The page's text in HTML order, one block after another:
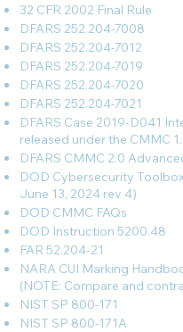
32 CFR 2002 Final Rule
DFARS 252.204-7008
DFARS 252.204-7012
DFARS 252.204-7019
DFARS 252.204-7020
DFARS 252.204-7021
DFARS Case 2019-D041
released under the CMMC
DFARS CMMC 2.0
DOD Cybersecurity
June 13, 2024 rev 4)
DOD CMMC FAQs
DOD Instruction 5200.48
FAR 52.204-21
NARA CUI Marking
(NOTE: Compare and
NIST SP 800-171
NIST SP 800-171A